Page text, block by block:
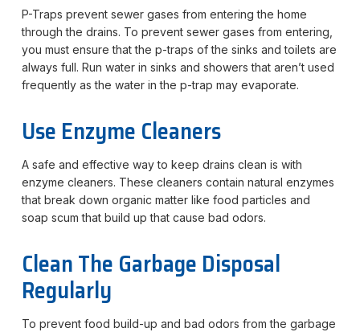
P-Traps prevent sewer gases from entering the home
through the drains. To prevent sewer gases from entering,
you must ensure that the p-traps of the sinks and toilets are
always full. Run water in sinks and showers that aren’t used
frequently as the water in the p-trap may evaporate.
Use Enzyme Cleaners
A safe and effective way to keep drains clean is with
enzyme cleaners. These cleaners contain natural enzymes
that break down organic matter like food particles and
soap scum that build up that cause bad odors.
Clean The Garbage Disposal
Regularly
To prevent food build-up and bad odors from the garbage